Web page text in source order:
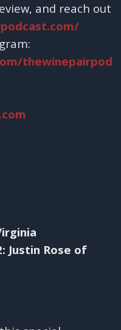
and reach out
thewinepairpod
Justin Rose of